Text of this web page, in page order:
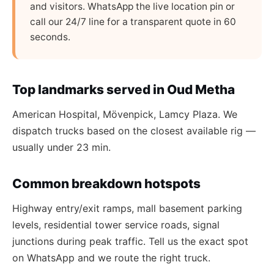
and visitors. WhatsApp the live location pin or
call our 24/7 line for a transparent quote in 60
seconds.
Top landmarks served in Oud Metha
American Hospital, Mövenpick, Lamcy Plaza. We
dispatch trucks based on the closest available rig —
usually under 23 min.
Common breakdown hotspots
Highway entry/exit ramps, mall basement parking
levels, residential tower service roads, signal
junctions during peak traffic. Tell us the exact spot
on WhatsApp and we route the right truck.